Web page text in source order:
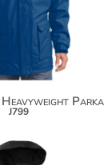
$179.76
Heavyweight Parka
J799